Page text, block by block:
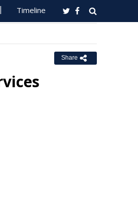
Timeline
Share